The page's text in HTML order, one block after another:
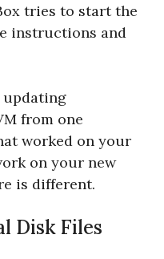
tries to start the
instructions and
updating
from one
worked on your
on your new
is different.
Disk Files